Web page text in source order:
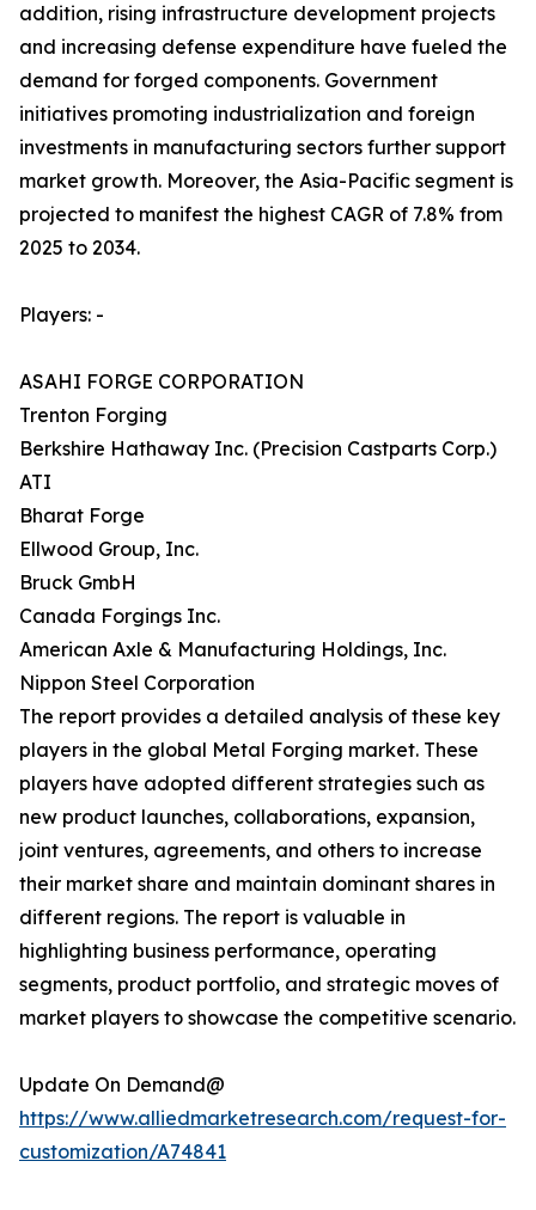
addition, rising infrastructure development projects
and increasing defense expenditure have fueled the
demand for forged components. Government
initiatives promoting industrialization and foreign
investments in manufacturing sectors further support
market growth. Moreover, the Asia-Pacific segment is
projected to manifest the highest CAGR of 7.8% from
2025 to 2034.
Players: -
ASAHI FORGE CORPORATION
Trenton Forging
Berkshire Hathaway Inc. (Precision Castparts Corp.)
ATI
Bharat Forge
Ellwood Group, Inc.
Bruck GmbH
Canada Forgings Inc.
American Axle & Manufacturing Holdings, Inc.
Nippon Steel Corporation
The report provides a detailed analysis of these key
players in the global Metal Forging market. These
players have adopted different strategies such as
new product launches, collaborations, expansion,
joint ventures, agreements, and others to increase
their market share and maintain dominant shares in
different regions. The report is valuable in
highlighting business performance, operating
segments, product portfolio, and strategic moves of
market players to showcase the competitive scenario.
Update On Demand@
https://www.alliedmarketresearch.com/request-for-
customization/A74841